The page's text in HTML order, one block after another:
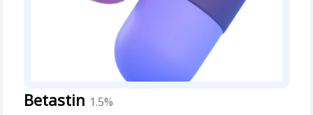
Betastin 1.5%